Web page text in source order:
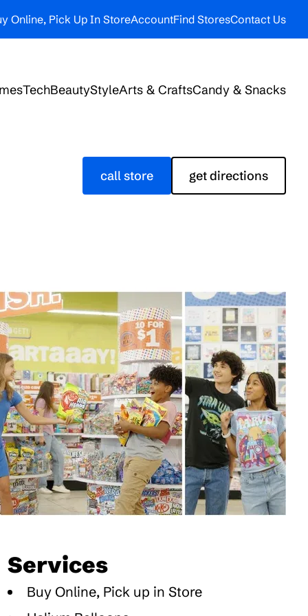
Online, Pick Up In StoreAccountFind StoresContact Us
TechBeautyStyleArts & CraftsCandy & Snacks
call store get directions
Services
Buy Online, Pick up in Store